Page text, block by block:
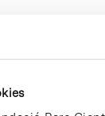
llibre